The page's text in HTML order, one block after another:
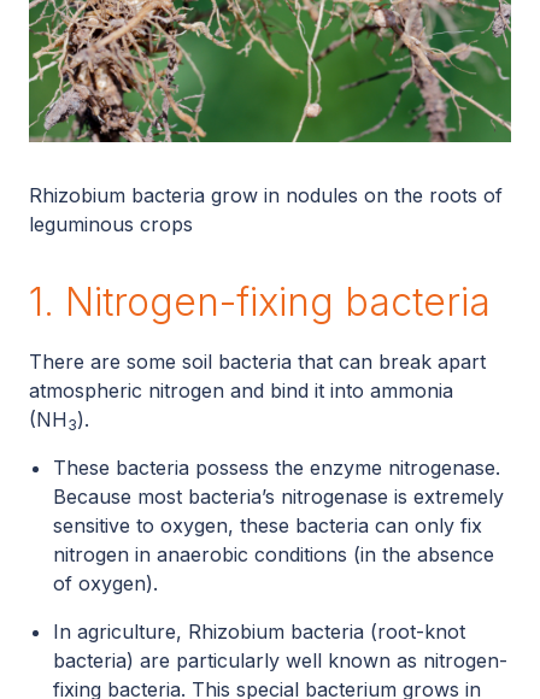
Rhizobium bacteria grow in nodules on the roots of
leguminous crops
1. Nitrogen-fixing bacteria
There are some soil bacteria that can break apart
atmospheric nitrogen and bind it into ammonia
(NH3).
These bacteria possess the enzyme nitrogenase.
Because most bacteria’s nitrogenase is extremely
sensitive to oxygen, these bacteria can only fix
nitrogen in anaerobic conditions (in the absence
of oxygen).
In agriculture, Rhizobium bacteria (root-knot
bacteria) are particularly well known as nitrogen-
fixing bacteria. This special bacterium grows in